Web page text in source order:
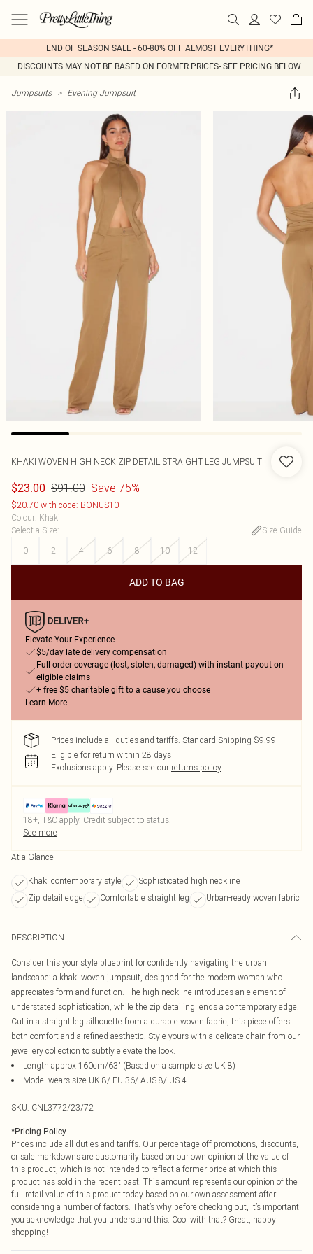
END OF SEASON SALE - 60-80% OFF ALMOST EVERYTHING*
DISCOUNTS MAY NOT BE BASED ON FORMER PRICES- SEE PRICING BELOW
Jumpsuits > Evening Jumpsuit
KHAKI WOVEN HIGH NECK ZIP DETAIL STRAIGHT LEG JUMPSUIT
$23.00 $91.00 Save 75%
$20.70 with code: BONUS10
Colour: Khaki
Select a Size:
Size Guide
0
2 4 6 8 10 12
ADD TO BAG
Elevate Your Experience
$5/day late delivery compensation
Full order coverage (lost, stolen, damaged) with instant payout on
eligible claims
+ free $5 charitable gift to a cause you choose
Learn More
Prices include all duties and tariffs. Standard Shipping $9.99
Eligible for return within 28 days
Exclusions apply. Please see our returns policy
18+, T&C apply. Credit subject to status.
See more
At a Glance
Khaki contemporary style
Sophisticated high neckline
Zip detail edge
Comfortable straight leg Urban-ready woven fabric
DESCRIPTION
Consider this your style blueprint for confidently navigating the urban
landscape: a khaki woven jumpsuit, designed for the modern woman who
appreciates form and function. The high neckline introduces an element of
understated sophistication, while the zip detailing lends a contemporary edge.
Cut in a straight leg silhouette from a durable woven fabric, this piece offers
both comfort and a refined aesthetic. Style yours with a delicate chain from our
jewellery collection to subtly elevate the look.
Length approx 160cm/63" (Based on a sample size UK 8)
Model wears size UK 8/ EU 36/ AUS 8/ US 4
SKU: CNL3772/23/72
*Pricing Policy
Prices include all duties and tariffs. Our percentage off promotions, discounts,
or sale markdowns are customarily based on our own opinion of the value of
this product, which is not intended to reflect a former price at which this
product has sold in the recent past. This amount represents our opinion of the
full retail value of this product today based on our own assessment after
considering a number of factors. That’s why before checking out, it’s important
you acknowledge that you understand this. Cool with that? Great, happy
shopping!